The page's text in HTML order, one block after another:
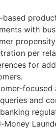
based
with
per
for
and
Money